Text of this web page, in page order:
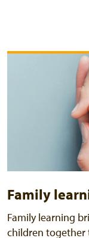
Family
Family learning
children together